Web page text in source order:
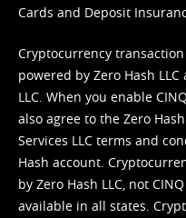
Cards and Deposit
Cryptocurrency
powered by Zero Hash
LLC. When you enable
also agree to the Zero
Services LLC terms and
Hash account.
by Zero Hash LLC, not
available in all states.